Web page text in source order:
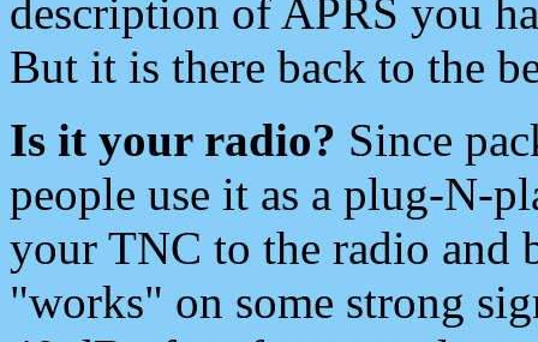
description of APRS you
But it is there back to the
Is it your radio? Since
people use it as a plug-N-
your TNC to the radio and
"works" on some strong